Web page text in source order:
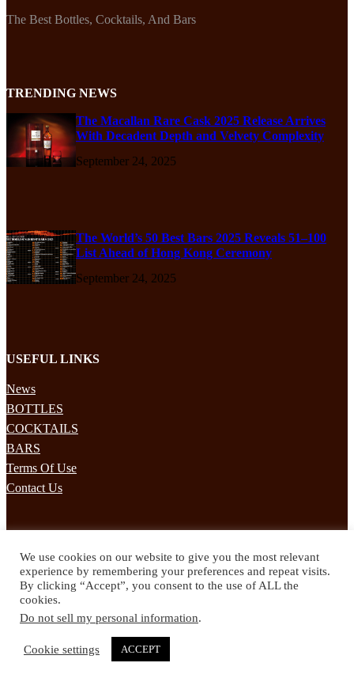
The Best Bottles, Cocktails, And Bars
TRENDING NEWS
The Macallan Rare Cask 2025 Release Arrives
With Decadent Depth and Velvety Complexity
September 24, 2025
The World’s 50 Best Bars 2025 Reveals 51–100
List Ahead of Hong Kong Ceremony
September 24, 2025
USEFUL LINKS
News
BOTTLES
COCKTAILS
BARS
Terms Of Use
Contact Us
Subscribe to our mailing list to receives daily updates direct to your
inbox!
Facebook Instagram Pinterest YouTube
We use cookies on our website to give you the most relevant
experience by remembering your preferences and repeat visits.
By clicking “Accept”, you consent to the use of ALL the
cookies.
Do not sell my personal information.
Cookie settings ACCEPT